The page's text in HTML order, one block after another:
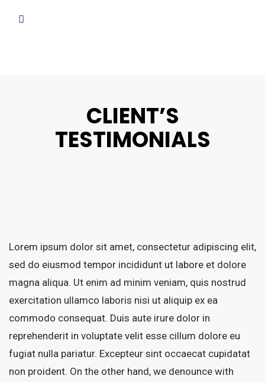
CLIENT’S
TESTIMONIALS
Lorem ipsum dolor sit amet, consectetur adipiscing elit,
sed do eiusmod tempor incididunt ut labore et dolore
magna aliqua. Ut enim ad minim veniam, quis nostrud
exercitation ullamco laboris nisi ut aliquip ex ea
commodo consequat. Duis aute irure dolor in
reprehenderit in voluptate velit esse cillum dolore eu
fugiat nulla pariatur. Excepteur sint occaecat cupidatat
non proident. On the other hand, we denounce with